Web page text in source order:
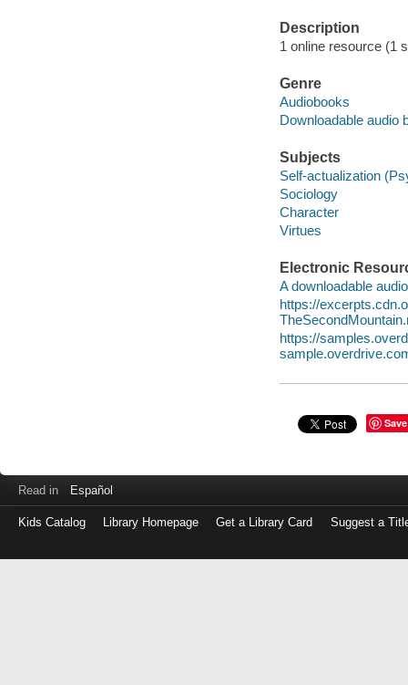
Description
1 online resource (1
Genre
Audiobooks
Downloadable audio
Subjects
Self-actualization
Sociology
Character
Virtues
Electronic
A downloadable
https://
https://
Save
Read in Español
Kids Catalog Library Homepage Get a Library Card Suggest a